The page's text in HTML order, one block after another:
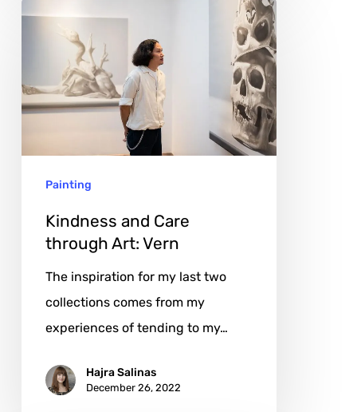
through
Art:
Painting
Kindness and Care
through Art: Vern
The inspiration for my last two
collections comes from my
experiences of tending to my…
Hajra Salinas
December 26, 2022